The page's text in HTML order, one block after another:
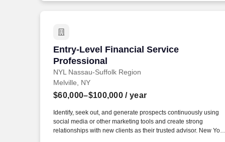
Entry-Level Financial Service
Professional
NYL Nassau-Suffolk Region
Entry-Level Financial Service
Melville, NY
$60,000–$100,000 / year
Identify, seek out, and generate prospects continuously using
social media or other marketing tools and create strong
relationships with new clients as their trusted advisor. New York